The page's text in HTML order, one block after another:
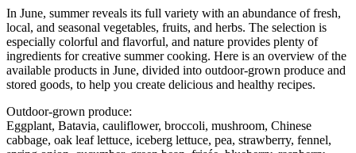
In June, summer reveals its full variety with an abundance of fresh,
local, and seasonal vegetables, fruits, and herbs. The selection is
especially colorful and flavorful, and nature provides plenty of
ingredients for creative summer cooking. Here is an overview of the
available products in June, divided into outdoor-grown produce and
stored goods, to help you create delicious and healthy recipes.
Outdoor-grown produce:
Eggplant, Batavia, cauliflower, broccoli, mushroom, Chinese
cabbage, oak leaf lettuce, iceberg lettuce, pea, strawberry, fennel,